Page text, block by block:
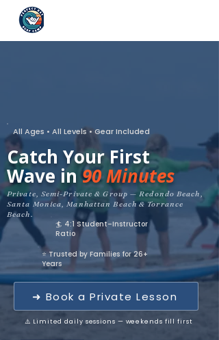
All Ages • All Levels • Gear Included
Catch Your First
Wave in90 Minutes
Private, Semi-Private & Group — Redondo Beach,
Santa Monica, Manhattan Beach & Torrance
Beach.
🏄 4:1 Student–Instructor
Ratio
⭐ Trusted by Families for 26+
Years
➜ Book a Private Lesson
⚠️ Limited daily sessions — weekends fill first